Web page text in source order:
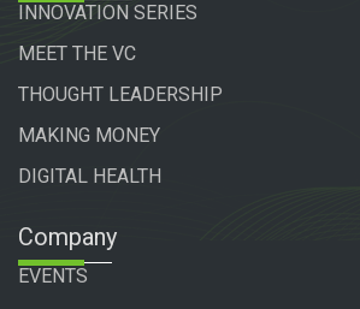
INNOVATION SERIES
MEET THE VC
THOUGHT LEADERSHIP
MAKING MONEY
DIGITAL HEALTH
Company
EVENTS